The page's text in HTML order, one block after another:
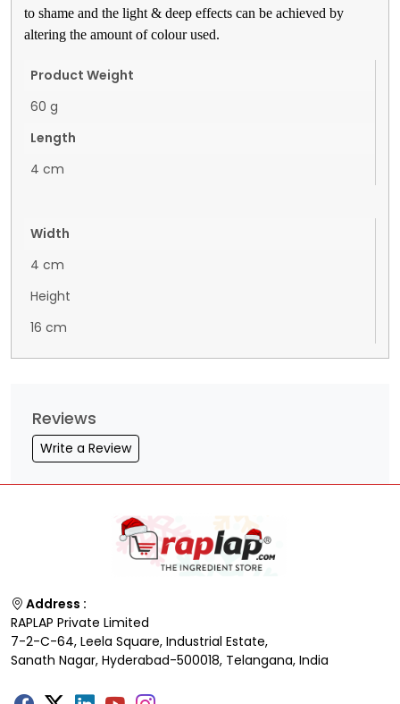
to shame and the light & deep effects can be achieved by
altering the amount of colour used.
Product Weight
60 g
Length
4 cm
Width
4 cm
Height
16 cm
Reviews
Write a Review
Address :
RAPLAP Private Limited
7-2-C-64, Leela Square, Industrial Estate,
Sanath Nagar, Hyderabad-500018, Telangana, India